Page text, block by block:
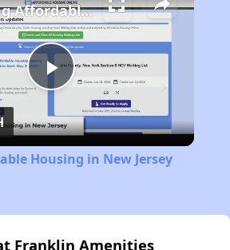
Play
Video
Finding Affordable Housing in New Jersey
Housing in New Jersey
Franklin Amenities